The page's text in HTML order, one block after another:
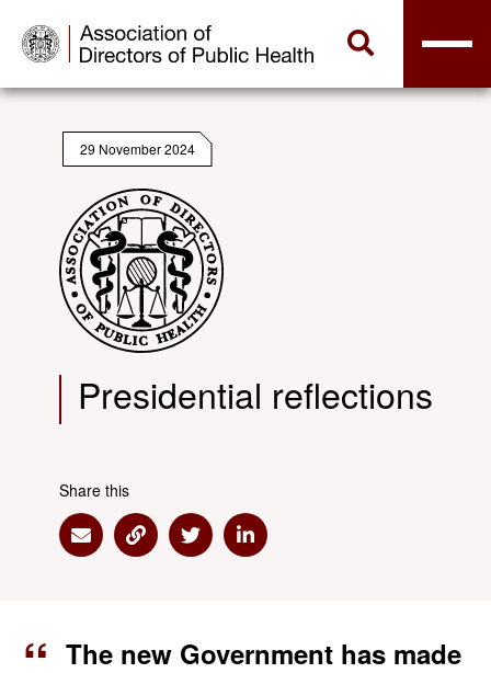
29 November 2024
Presidential reflections
Share this
Share via Email
Share via Link
Share via Twitter
Share via Linkedin
The new Government has made